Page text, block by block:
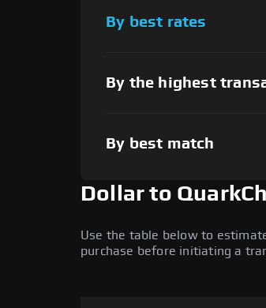
By best rates
By the highest
By best match
Dollar to
Use the table below to
purchase before initiating a